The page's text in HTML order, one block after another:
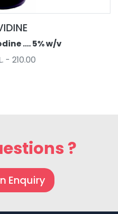
.... 5% w/v
- 210.00
?
Enquiry